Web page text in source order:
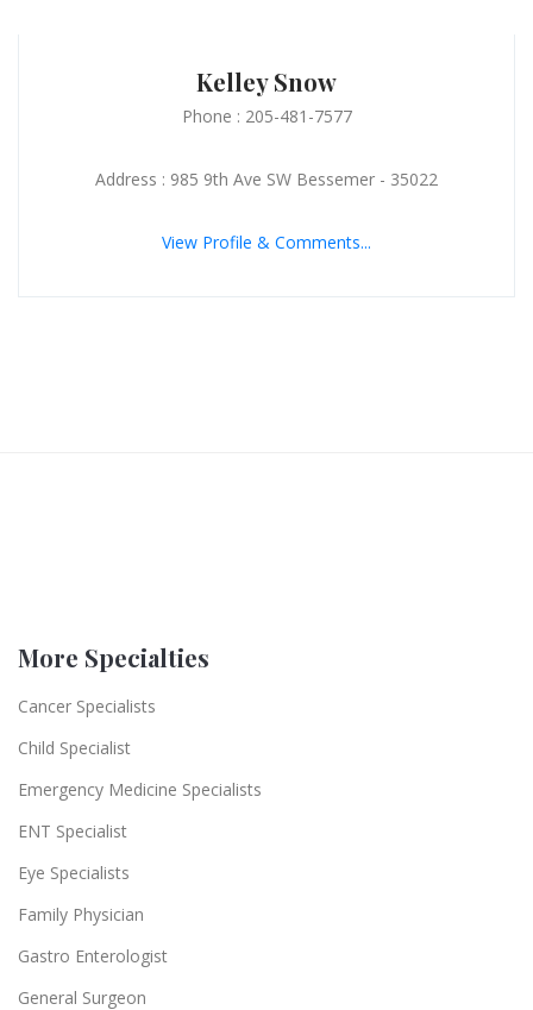
Kelley Snow
Phone : 205-481-7577
Address : 985 9th Ave SW Bessemer - 35022
View Profile & Comments...
More Specialties
Cancer Specialists
Child Specialist
Emergency Medicine Specialists
ENT Specialist
Eye Specialists
Family Physician
Gastro Enterologist
General Surgeon